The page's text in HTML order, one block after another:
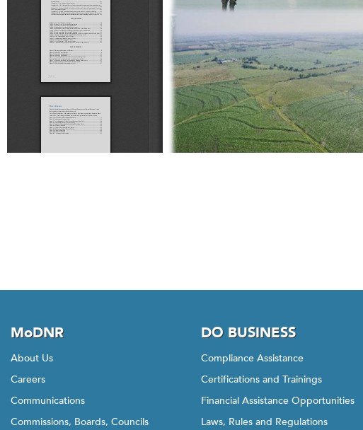
MoDNR
About Us
Careers
Communications
Commissions, Boards, Councils
DO BUSINESS
Compliance Assistance
Certifications and Trainings
Financial Assistance Opportunities
Laws, Rules and Regulations